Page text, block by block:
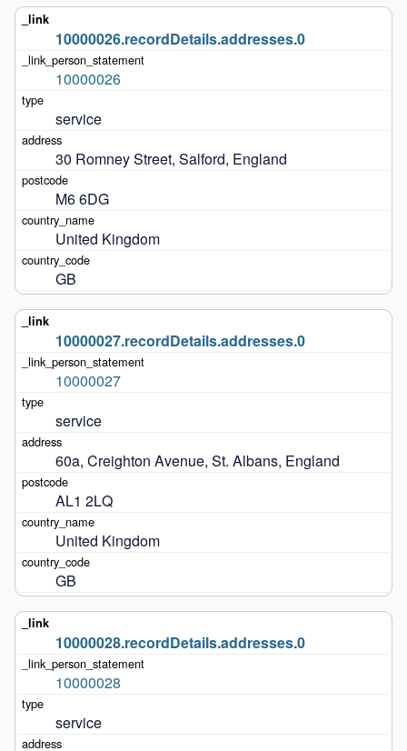
10000026.recordDetails.addresses.0
10000026
service
30 Romney Street, Salford, England
M6 6DG
United Kingdom
GB
10000027.recordDetails.addresses.0
10000027
service
60a, Creighton Avenue, St. Albans, England
AL1 2LQ
United Kingdom
GB
10000028.recordDetails.addresses.0
10000028
service